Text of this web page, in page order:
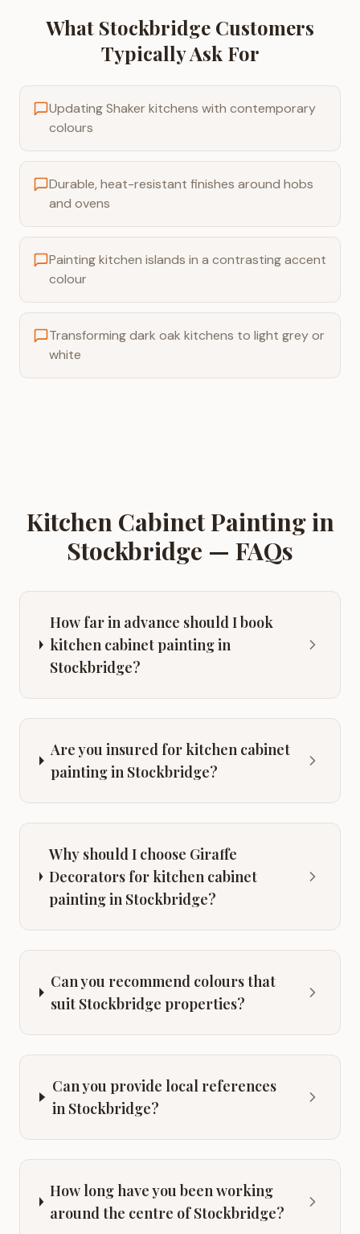
What Stockbridge Customers
Typically Ask For
Updating Shaker kitchens with contemporary
colours
Durable, heat-resistant finishes around hobs
and ovens
Painting kitchen islands in a contrasting accent
colour
Transforming dark oak kitchens to light grey or
white
Kitchen Cabinet Paintingin
Stockbridge — FAQs
How far in advance should I book
kitchen cabinet painting in
Stockbridge?
Are you insured for kitchen cabinet
painting in Stockbridge?
Why should I choose Giraffe
Decorators for kitchen cabinet
painting in Stockbridge?
Can you recommend colours that
suit Stockbridge properties?
Can you provide local references
in Stockbridge?
How long have you been working
around the centre of Stockbridge?